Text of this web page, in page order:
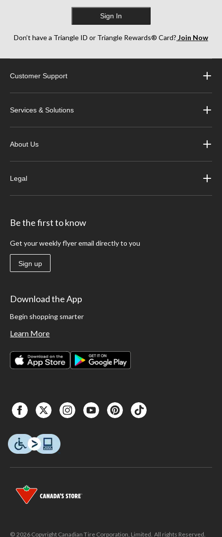
Sign In
Don’t have a Triangle ID or Triangle Rewards® Card? Join Now
Customer Support
Services & Solutions
About Us
Legal
Be the first to know
Get your weekly flyer email directly to you
Sign up
Download the App
Begin shopping smarter
Learn More
© 2026 Copyright Canadian Tire Corporation, Limited. All rights Reserved.